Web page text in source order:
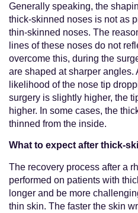
Generally speaking, the
thick-skinned noses is not as
thin-skinned noses. The
lines of these noses do not
overcome this, during the
are shaped at sharper angles.
likelihood of the nose tip
surgery is slightly higher, the
higher. In some cases, the
thinned from the inside.
What to expect after thick-
The recovery process after a
performed on patients with
longer and be more
thin skin. The faster the skin